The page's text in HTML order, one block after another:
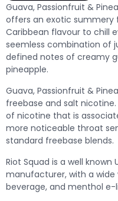
Guava, Passionfruit &
offers an exotic summery
Caribbean flavour to chill
seemless combination of
defined notes of creamy
pineapple.
Guava, Passionfruit &
freebase and salt
of nicotine that is
more noticeable throat
standard freebase blends.
Riot Squad is a well known
manufacturer, with a
beverage, and menthol e-